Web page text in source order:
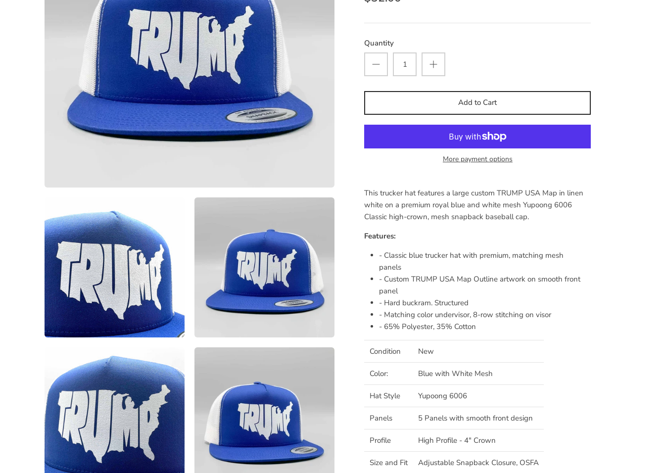
Quantity
Add to Cart
More payment options
This trucker hat features a large custom TRUMP USA Map in linen
white on a premium royal blue and white mesh Yupoong 6006
Classic high-crown, mesh snapback baseball cap.
Features:
- Classic blue trucker hat with premium, matching mesh
panels
- Custom TRUMP USA Map Outline artwork on smooth front
panel
- Hard buckram. Structured
- Matching color undervisor, 8-row stitching on visor
- 65% Polyester, 35% Cotton
Condition New
Color: Blue with White Mesh
Hat Style Yupoong 6006
Panels 5 Panels with smooth front design
Profile High Profile - 4" Crown
Size and Fit Adjustable Snapback Closure, OSFA